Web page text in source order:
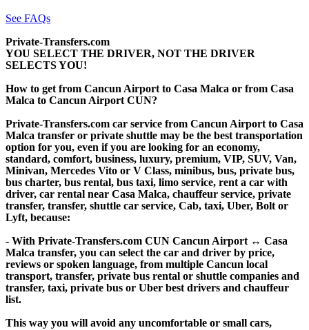
See FAQs
Private-Transfers.com
YOU SELECT THE DRIVER, NOT THE DRIVER
SELECTS YOU!
How to get from Cancun Airport to Casa Malca or from Casa
Malca to Cancun Airport CUN?
Private-Transfers.com car service from Cancun Airport to Casa
Malca transfer or private shuttle may be the best transportation
option for you, even if you are looking for an economy,
standard, comfort, business, luxury, premium, VIP, SUV, Van,
Minivan, Mercedes Vito or V Class, minibus, bus, private bus,
bus charter, bus rental, bus taxi, limo service, rent a car with
driver, car rental near Casa Malca, chauffeur service, private
transfer, transfer, shuttle car service, Cab, taxi, Uber, Bolt or
Lyft, because:
- With Private-Transfers.com CUN Cancun Airport ↔ Casa
Malca transfer, you can select the car and driver by price,
reviews or spoken language, from multiple Cancun local
transport, transfer, private bus rental or shuttle companies and
transfer, taxi, private bus or Uber best drivers and chauffeur
list.
This way you will avoid any uncomfortable or small cars,